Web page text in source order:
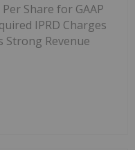
Share for GAAP
IPRD Charges
Strong Revenue